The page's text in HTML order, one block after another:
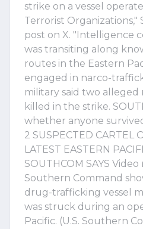
strike on a vessel
Terrorist Organizations,"
post on X. "Intelligence
was transiting along
routes in the Eastern
engaged in narco-
military said two
killed in the strike.
whether anyone
2 SUSPECTED CARTEL
LATEST EASTERN
SOUTHCOM SAYS Video
Southern Command
drug-trafficking vessel
was struck during an
Pacific. (U.S. Southern